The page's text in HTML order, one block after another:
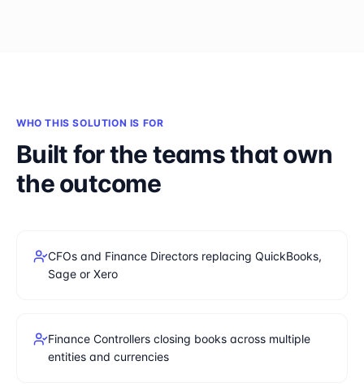
WHO THIS SOLUTION IS FOR
Built for the teams that own
the outcome
CFOs and Finance Directors replacing QuickBooks,
Sage or Xero
Finance Controllers closing books across multiple
entities and currencies